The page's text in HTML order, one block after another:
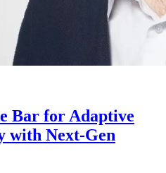
Bar for Adaptive
with Next-Gen